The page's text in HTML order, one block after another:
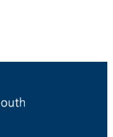
Vol.29(S1)
and